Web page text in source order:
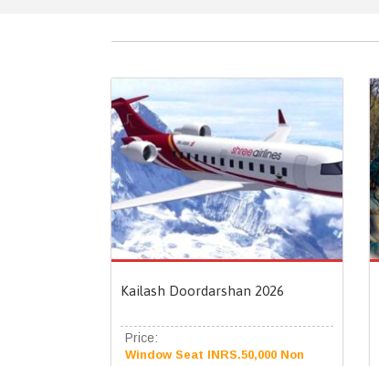
Kailash Doordarshan 2026
Price:
Window Seat INRS.50,000 Non